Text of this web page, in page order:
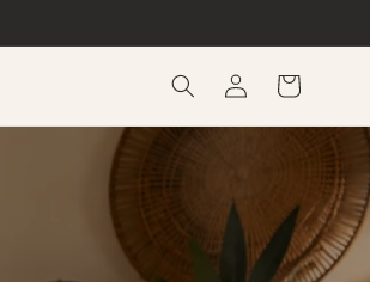
in
Cart